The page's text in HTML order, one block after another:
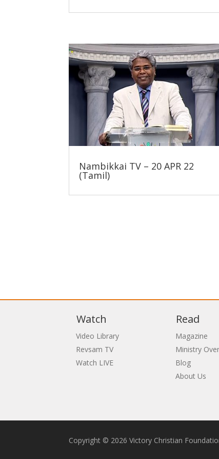
Nambikkai TV – 20 APR 22
(Tamil)
Watch
Video Library
Revsam TV
Watch LIVE
Read
Magazine
Ministry
Blog
About Us
Copyright © 2026 Victory Christian